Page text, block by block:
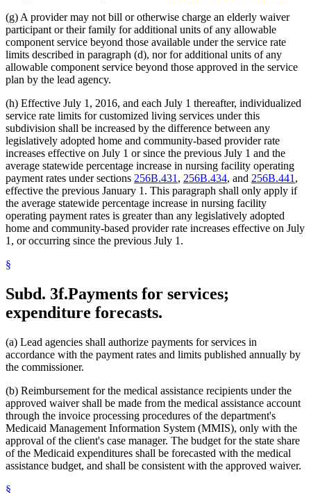
(g) A provider may not bill or otherwise charge an elderly waiver
participant or their family for additional units of any allowable
component service beyond those available under the service rate
limits described in paragraph (d), nor for additional units of any
allowable component service beyond those approved in the service
plan by the lead agency.
(h) Effective July 1, 2016, and each July 1 thereafter, individualized
service rate limits for customized living services under this
subdivision shall be increased by the difference between any
legislatively adopted home and community-based provider rate
increases effective on July 1 or since the previous July 1 and the
average statewide percentage increase in nursing facility operating
payment rates under sections 256B.431 , 256B.434, and 256B.441 ,
effective the previous January 1. This paragraph shall only apply if
the average statewide percentage increase in nursing facility
operating payment rates is greater than any legislatively adopted
home and community-based provider rate increases effective on July
1, or occurring since the previous July 1.
§
Subd. 3f.Payments for services;
expenditure forecasts.
(a) Lead agencies shall authorize payments for services in
accordance with the payment rates and limits published annually by
the commissioner.
(b) Reimbursement for the medical assistance recipients under the
approved waiver shall be made from the medical assistance account
through the invoice processing procedures of the department's
Medicaid Management Information System (MMIS), only with the
approval of the client's case manager. The budget for the state share
of the Medicaid expenditures shall be forecasted with the medical
assistance budget, and shall be consistent with the approved waiver.
§